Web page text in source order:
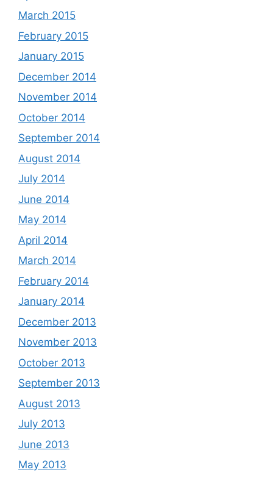
March 2015
February 2015
January 2015
December 2014
November 2014
October 2014
September 2014
August 2014
July 2014
June 2014
May 2014
April 2014
March 2014
February 2014
January 2014
December 2013
November 2013
October 2013
September 2013
August 2013
July 2013
June 2013
May 2013